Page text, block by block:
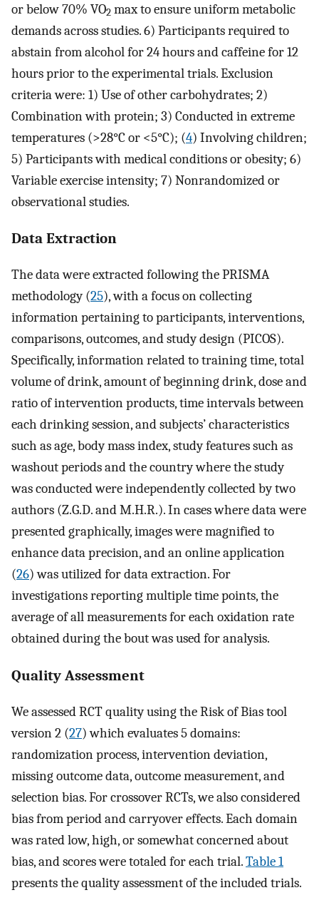
or below 70% VO2 max to ensure uniform metabolic
demands across studies. 6) Participants required to
abstain from alcohol for 24 hours and caffeine for 12
hours prior to the experimental trials. Exclusion
criteria were: 1) Use of other carbohydrates; 2)
Combination with protein; 3) Conducted in extreme
temperatures (>28°C or <5°C); (4) Involving children;
5) Participants with medical conditions or obesity; 6)
Variable exercise intensity; 7) Nonrandomized or
observational studies.
Data Extraction
The data were extracted following the PRISMA
methodology (25), with a focus on collecting
information pertaining to participants, interventions,
comparisons, outcomes, and study design (PICOS).
Specifically, information related to training time, total
volume of drink, amount of beginning drink, dose and
ratio of intervention products, time intervals between
each drinking session, and subjects’ characteristics
such as age, body mass index, study features such as
washout periods and the country where the study
was conducted were independently collected by two
authors (Z.G.D. and M.H.R.). In cases where data were
presented graphically, images were magnified to
enhance data precision, and an online application
(26) was utilized for data extraction. For
investigations reporting multiple time points, the
average of all measurements for each oxidation rate
obtained during the bout was used for analysis.
Quality Assessment
We assessed RCT quality using the Risk of Bias tool
version 2 (27) which evaluates 5 domains:
randomization process, intervention deviation,
missing outcome data, outcome measurement, and
selection bias. For crossover RCTs, we also considered
bias from period and carryover effects. Each domain
was rated low, high, or somewhat concerned about
bias, and scores were totaled for each trial.Table 1
presents the quality assessment of the included trials.